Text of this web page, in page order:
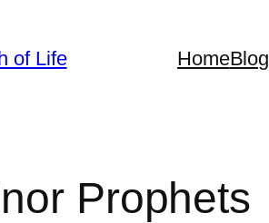
of Life HomeBlog
Prophets